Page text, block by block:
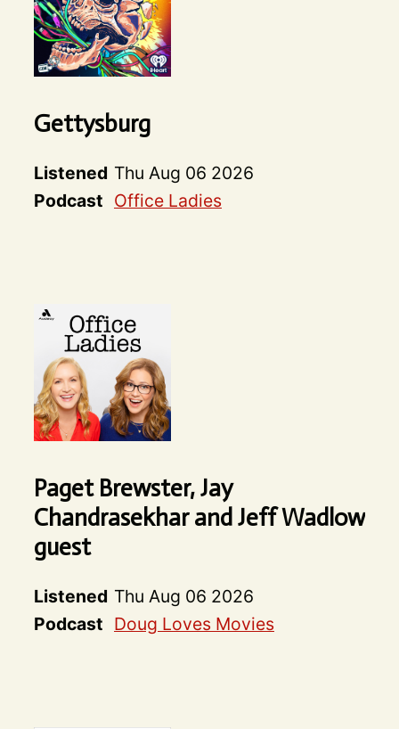
Gettysburg
Listened Thu Aug 06 2026
Podcast Office Ladies
Paget Brewster, Jay
Chandrasekhar and Jeff Wadlow
guest
Listened Thu Aug 06 2026
Podcast Doug Loves Movies